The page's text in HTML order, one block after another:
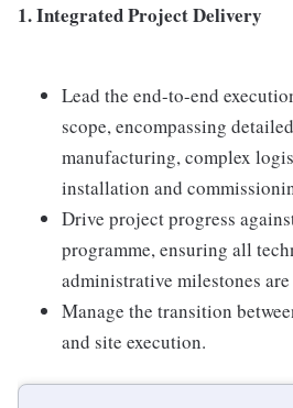
1. Integrated Project Delivery
Lead the end-to-end
scope, encompassing
manufacturing, complex
installation and
Drive project progress
programme, ensuring all
administrative milestones
Manage the transition
and site execution.